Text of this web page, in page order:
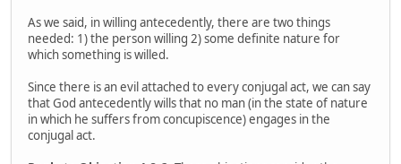
As we said, in willing antecedently, there are two things
needed: 1) the person willing 2) some definite nature for
which something is willed.
Since there is an evil attached to every conjugal act, we can say
that God antecedently wills that no man (in the state of nature
in which he suffers from concupiscence) engages in the
conjugal act.